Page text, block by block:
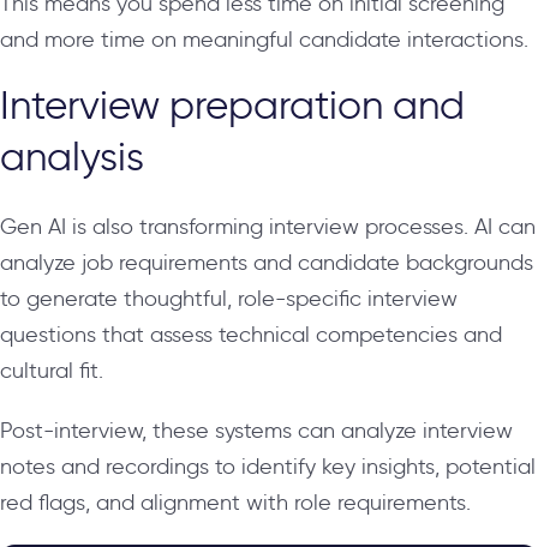
and more time on meaningful candidate interactions.
Interview preparation and
analysis
Gen AI is also transforming interview processes. AI can
analyze job requirements and candidate backgrounds
to generate thoughtful, role-specific interview
questions that assess technical competencies and
cultural fit.
Post-interview, these systems can analyze interview
notes and recordings to identify key insights, potential
red flags, and alignment with role requirements.